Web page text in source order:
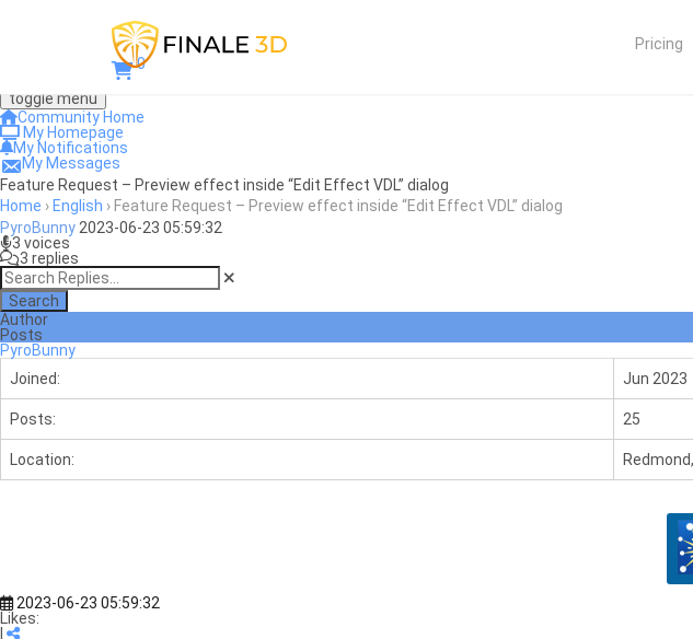
0
Pricing
toggle menu
Community Home
My Homepage
My Notifications
My Messages
Feature Request – Preview effect inside “Edit Effect VDL” dialog
Home › English › Feature Request – Preview effect inside “Edit Effect VDL” dialog
PyroBunny 2023-06-23 05:59:32
3 voices
3 replies
Search
Author
Posts
PyroBunny
Joined:
Jun 2023
Posts: 25
Location:
2023-06-23 05:59:32
Likes: